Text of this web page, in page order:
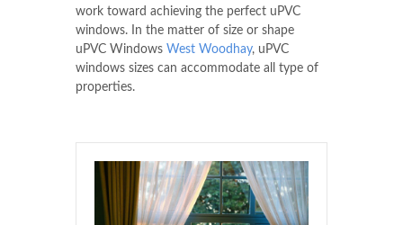
work toward achieving the perfect uPVC
windows. In the matter of size or shape
uPVC Windows West Woodhay, uPVC
windows sizes can accommodate all type of
properties.